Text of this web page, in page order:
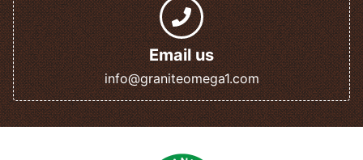
Email us
info@graniteomega1.com